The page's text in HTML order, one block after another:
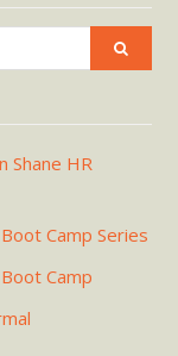
Shane HR
Camp Series
Camp